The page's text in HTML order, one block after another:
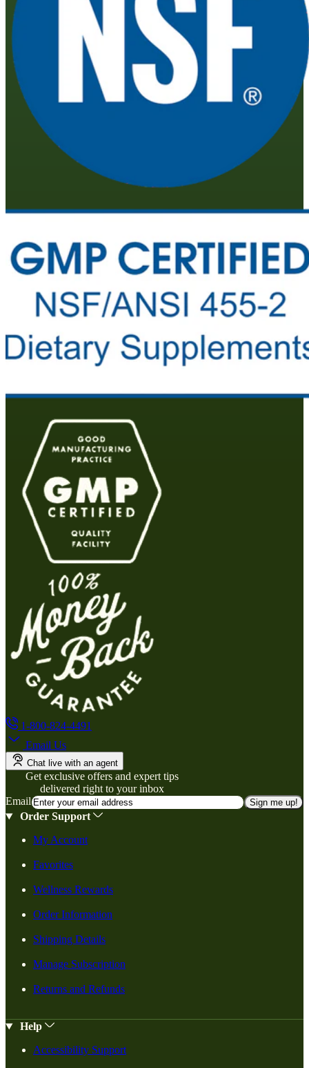
1-800-824-4491
Email Us
Chat live with an agent
Get exclusive offers and expert tips
delivered right to your inbox
Email
Sign me up!
Order Support
My Account
Favorites
Wellness Rewards
Order Information
Shipping Details
Manage Subscription
Returns and Refunds
Help
Accessibility Support